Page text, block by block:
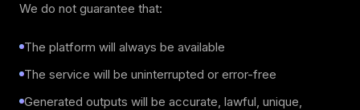
We do not guarantee that:
The platform will always be available
The service will be uninterrupted or error-free
Generated outputs will be accurate, lawful, unique,